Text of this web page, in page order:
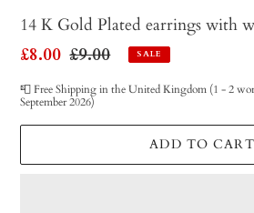
14 K Gold Plated earrings with
Sale
price
£8.00 Regular
price
£9.00 SALE
📮 Free Shipping in the United Kingdom (1 - 2
September 2026)
ADD TO CART